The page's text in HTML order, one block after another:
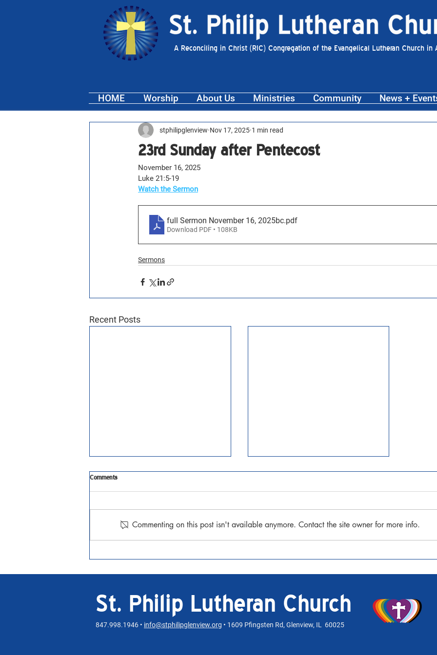
A Reconciling in Christ (RIC) Congregation of the Evangelical Lutheran Church in
HOME Worship About Us Ministries Community News +
23rd Sunday after Pentecost
stphilipglenview Nov 17, 2025 1 min read
November 16, 2025
Luke 21:5-19
Watch the Sermon
full Sermon November 16, 2025bc.pdf
Download PDF • 108KB
Sermons
Recent Posts
Tenth Sunday after Pentecost
JAugust 2, 2026 Matthew 14:13-
Seventh Sunday after Pentecost
July 12, 2026 Matthew 13:1-9, 18-
Comments
Commenting on this post isn't available anymore. Contact the site owner for more info.
St. Philip Lutheran Church
847.998.1946 • info@stphilipglenview.org • 1609 Pfingsten Rd, Glenview, IL 60025